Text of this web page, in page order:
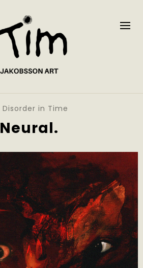
Disorder in Time
Neural.